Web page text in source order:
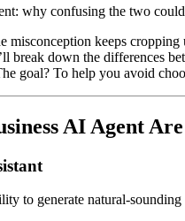
why confusing the two
misconception keeps
break down the differences
goal? To help you avoid
AI Agent
to generate natural-